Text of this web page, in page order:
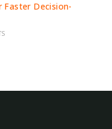
Faster Decision-